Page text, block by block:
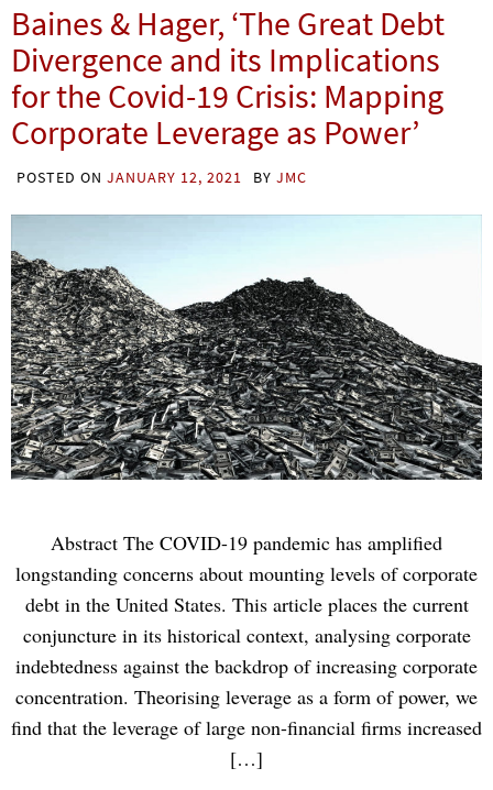
Baines & Hager, ‘The Great Debt
Divergence and its Implications
for the Covid-19 Crisis: Mapping
Corporate Leverage as Power’
POSTED ON JANUARY 12, 2021 BY JMC
Abstract The COVID-19 pandemic has ampliﬁed
longstanding concerns about mounting levels of corporate
debt in the United States. This article places the current
conjuncture in its historical context, analysing corporate
indebtedness against the backdrop of increasing corporate
concentration. Theorising leverage as a form of power, we
ﬁnd that the leverage of large non-ﬁnancial ﬁrms increased
[…]